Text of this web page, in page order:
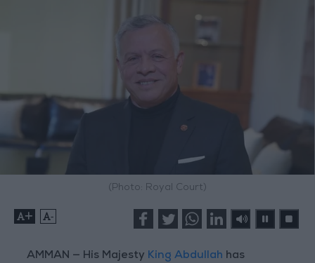
(Photo: Royal Court)
+ -
AMMAN — His Majesty King Abdullah has